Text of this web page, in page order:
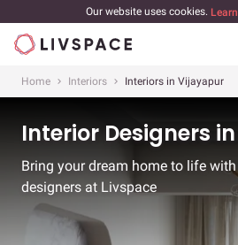
Our website uses cookies.
Home Interiors Interiors in Vijayapur
Interior Designers
Bring your dream home to life
designers at Livspace